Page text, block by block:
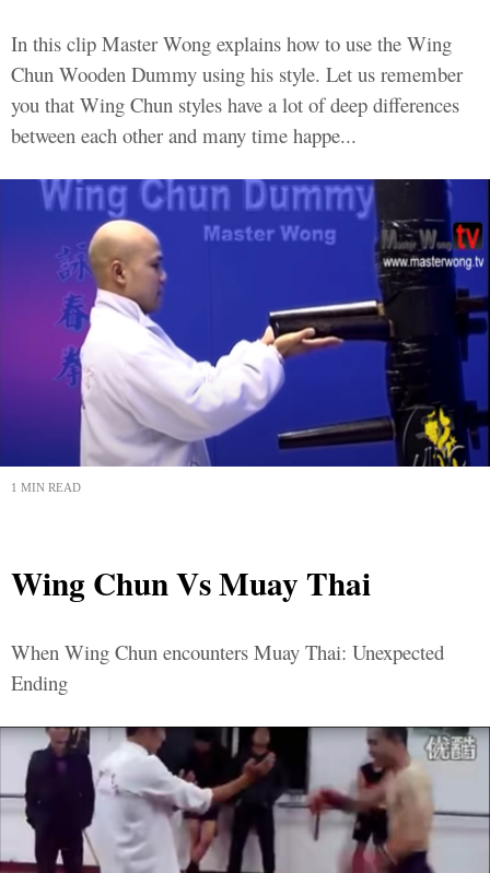
In this clip Master Wong explains how to use the Wing
Chun Wooden Dummy using his style. Let us remember
you that Wing Chun styles have a lot of deep differences
between each other and many time happe...
1 MIN READ
Wing Chun Vs Muay Thai
When Wing Chun encounters Muay Thai: Unexpected
Ending